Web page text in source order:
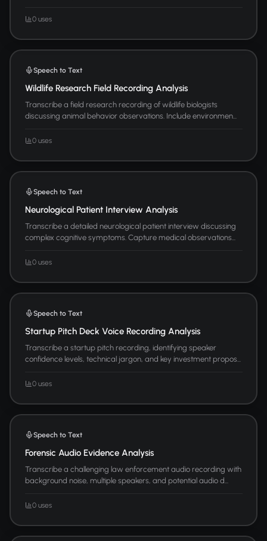
0 uses
Speech to Text
Wildlife Research Field Recording Analysis
Transcribe a field research recording of wildlife biologists
discussing animal behavior observations. Include environmen...
0 uses
Speech to Text
Neurological Patient Interview Analysis
Transcribe a detailed neurological patient interview discussing
complex cognitive symptoms. Capture medical observations...
0 uses
Speech to Text
Startup Pitch Deck Voice Recording Analysis
Transcribe a startup pitch recording, identifying speaker
confidence levels, technical jargon, and key investment propos...
0 uses
Speech to Text
Forensic Audio Evidence Analysis
Transcribe a challenging law enforcement audio recording with
background noise, multiple speakers, and potential audio d...
0 uses